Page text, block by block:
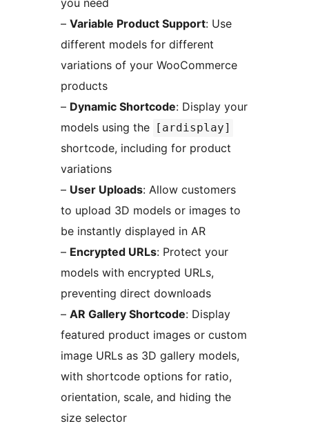
you need
– Variable Product Support: Use
different models for different
variations of your WooCommerce
products
– Dynamic Shortcode: Display your
models using the
[ardisplay]
shortcode, including for product
variations
– User Uploads: Allow customers
to upload 3D models or images to
be instantly displayed in AR
– Encrypted URLs: Protect your
models with encrypted URLs,
preventing direct downloads
– AR Gallery Shortcode: Display
featured product images or custom
image URLs as 3D gallery models,
with shortcode options for ratio,
orientation, scale, and hiding the
size selector